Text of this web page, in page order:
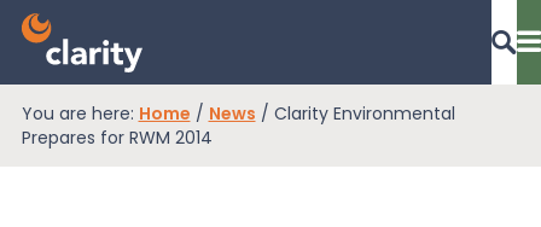
Dashboard Login
You are here: Home / News / Clarity Environmental
Prepares for RWM 2014